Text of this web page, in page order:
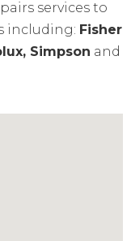
services to
including: Fisher
Simpson and